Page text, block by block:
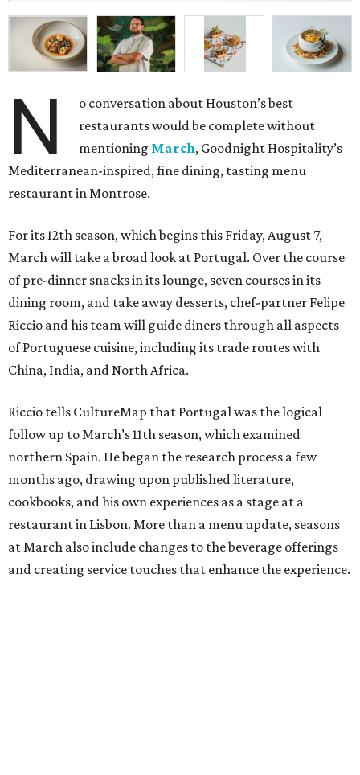
N
o conversation about Houston’s best
restaurants would be complete without
mentioning March, Goodnight Hospitality’s
Mediterranean-inspired, fine dining, tasting menu
restaurant in Montrose.
For its 12th season, which begins this Friday, August 7,
March will take a broad look at Portugal. Over the course
of pre-dinner snacks in its lounge, seven courses in its
dining room, and take away desserts, chef-partner Felipe
Riccio and his team will guide diners through all aspects
of Portuguese cuisine, including its trade routes with
China, India, and North Africa.
Riccio tells CultureMap that Portugal was the logical
follow up to March’s 11th season, which examined
northern Spain. He began the research process a few
months ago, drawing upon published literature,
cookbooks, and his own experiences as a stage at a
restaurant in Lisbon. More than a menu update, seasons
at March also include changes to the beverage offerings
and creating service touches that enhance the experience.